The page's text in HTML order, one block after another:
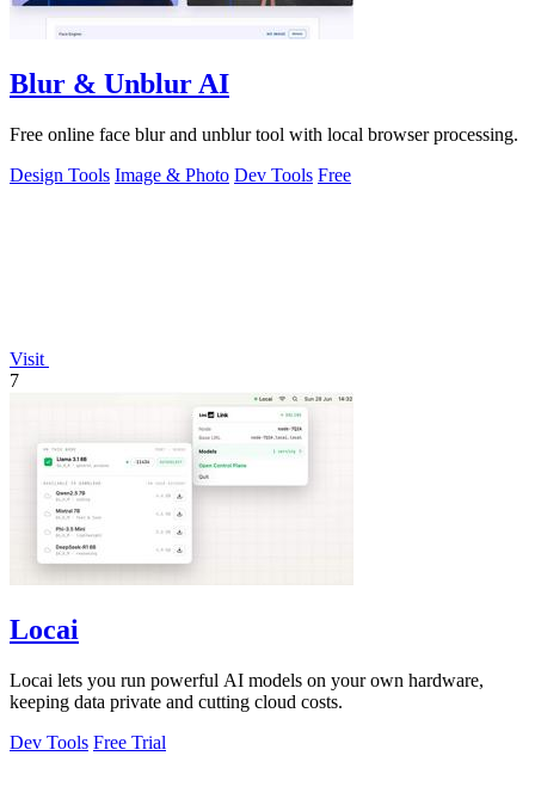
Blur & Unblur AI
Free online face blur and unblur tool with local browser processing.
Design Tools Image & Photo Dev Tools Free
Visit
7
Locai
Locai lets you run powerful AI models on your own hardware,
keeping data private and cutting cloud costs.
Dev Tools Free Trial